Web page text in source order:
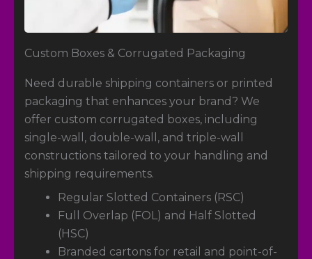
Custom Boxes & Corrugated Packaging
Need durable shipping containers or printed
packaging that enhances your brand? We
offer custom corrugated boxes, including
single-wall, double-wall, and triple-wall
constructions tailored to your handling and
shipping requirements.
Regular Slotted Containers (RSC)
Full Overlap (FOL) and Half Slotted
(HSC)
Branded cartons for retail and point-of-